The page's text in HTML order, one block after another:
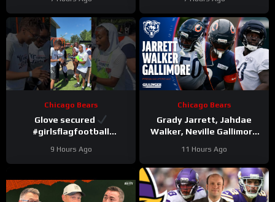
Chicago Bears
Glove secured
#girlsflagfootball
#dandreswift
9 Hours Ago
Chicago Bears
Grady Jarrett, Jahdae
Walker, Neville Gallimore
increasing | Press
Conference
11 Hours Ago